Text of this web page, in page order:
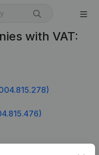
with VAT: